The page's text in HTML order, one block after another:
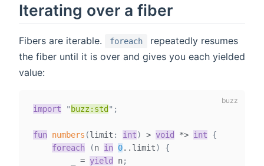
Iterating over a fiber
Fibers are iterable. foreach
repeatedly resumes
the fiber until it is over and gives you each yielded
value:
import " buzz:std " ;
fun numbers (limit : int) > void *> int
{
foreach
(n in 0.. limit)
{
= yield n;